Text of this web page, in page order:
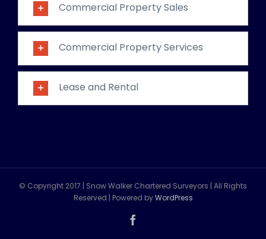
Commercial Property Sales
Commercial Property Services
Lease and Rental
© Copyright 2017 | Snow Walker Chartered Surveyors | All Rights
Reserved | Powered byWordPress